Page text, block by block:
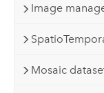
Image
Mosaic